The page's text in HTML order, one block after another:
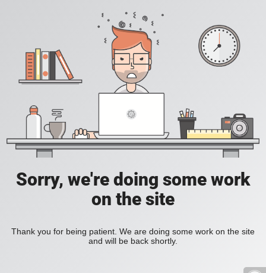
Sorry, we're doing some work
on the site
Thank you for being patient. We are doing some work on the site
and will be back shortly.